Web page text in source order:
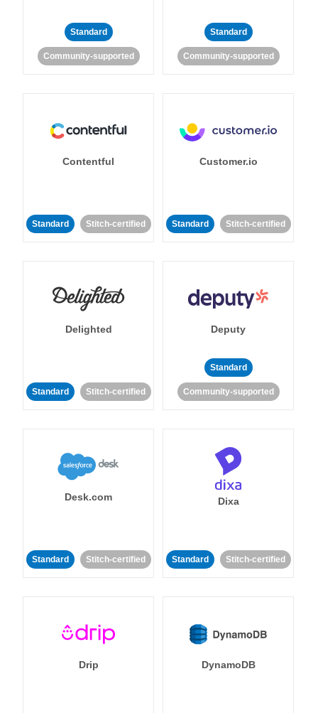
Standard
Community-supported
Standard
Community-supported
Contentful
Standard Stitch-certified
Customer.io
Standard Stitch-certified
Delighted
Standard Stitch-certified
Deputy
Standard
Community-supported
Desk.com
Standard Stitch-certified
Dixa
Standard Stitch-certified
Drip DynamoDB